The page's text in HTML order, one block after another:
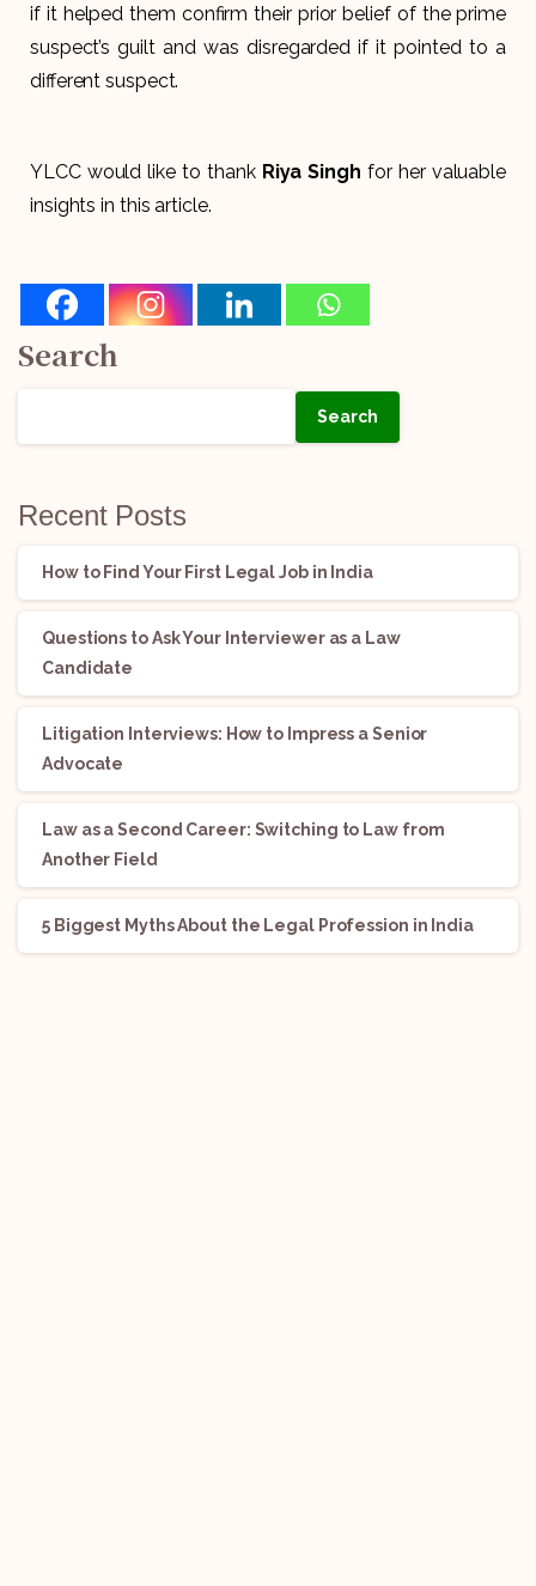
if it helped them confirm their prior belief of the prime
suspect’s guilt and was disregarded if it pointed to a
different suspect.
YLCC would like to thank Riya Singh for her valuable
insights in this article.
Search
Search
Recent Posts
How to Find Your First Legal Job in India
Questions to Ask Your Interviewer as a Law
Candidate
Litigation Interviews: How to Impress a Senior
Advocate
Law as a Second Career: Switching to Law from
Another Field
5 Biggest Myths About the Legal Profession in India